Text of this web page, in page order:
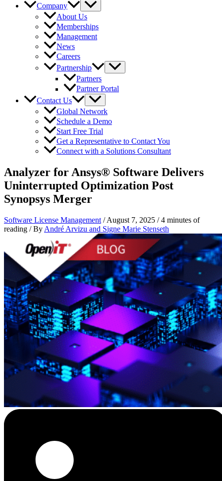
Company
About Us
Memberships
Management
News
Careers
Partnership
Partners
Partner Portal
Contact Us
Global Network
Schedule a Demo
Start Free Trial
Get a Representative to Contact You
Connect with a Solutions Consultant
Analyzer for Ansys® Software Delivers
Uninterrupted Optimization Post
Synopsys Merger
Software License Management /August 7, 2025 /4 minutes of
reading / By André Arvizu and Signe Marie Stenseth